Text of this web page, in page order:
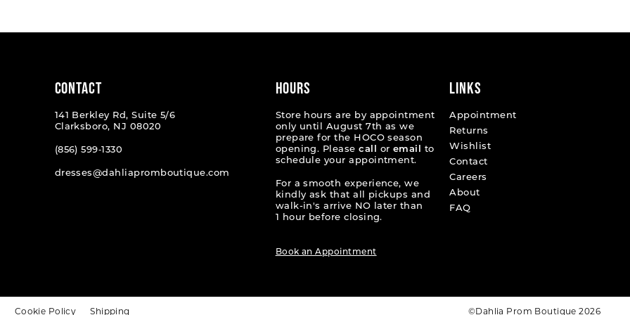
to
to
to
6
7
CONTACT
141 Berkley Rd, Suite 5/6
Clarksboro, NJ 08020
(856) 599‑1330
dresses@dahliapromboutique.com
HOURS
Store hours are by appointment
only until August 7th as we
prepare for the HOCO season
opening. Pleasecall or email
to
schedule your appointment.
For a smooth experience, we
kindly ask that all pickups and
walk-in's arrive NO later than
1 hour before closing.
Book an Appointment
LINKS
Appointment
Returns
Wishlist
Contact
Careers
About
FAQ
Cookie Policy Shipping ©Dahlia Prom Boutique 2026